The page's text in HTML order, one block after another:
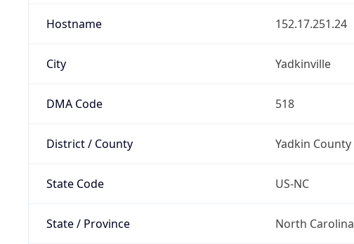
Hostname 152.17.251.24
City Yadkinville
DMA Code 518
District / County Yadkin County
State Code US-NC
State / Province North Carolina